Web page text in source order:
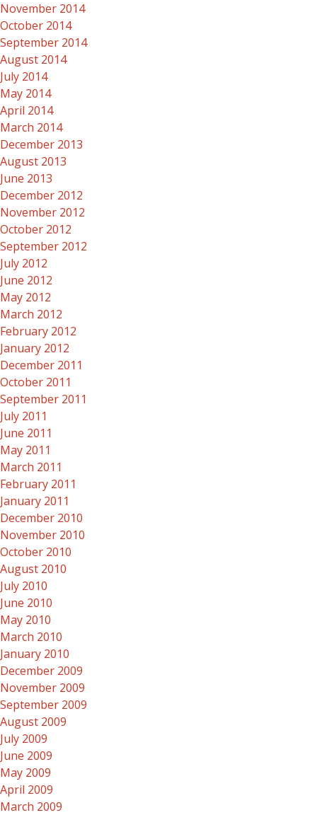
November 2014
October 2014
September 2014
August 2014
July 2014
May 2014
April 2014
March 2014
December 2013
August 2013
June 2013
December 2012
November 2012
October 2012
September 2012
July 2012
June 2012
May 2012
March 2012
February 2012
January 2012
December 2011
October 2011
September 2011
July 2011
June 2011
May 2011
March 2011
February 2011
January 2011
December 2010
November 2010
October 2010
August 2010
July 2010
June 2010
May 2010
March 2010
January 2010
December 2009
November 2009
September 2009
August 2009
July 2009
June 2009
May 2009
April 2009
March 2009